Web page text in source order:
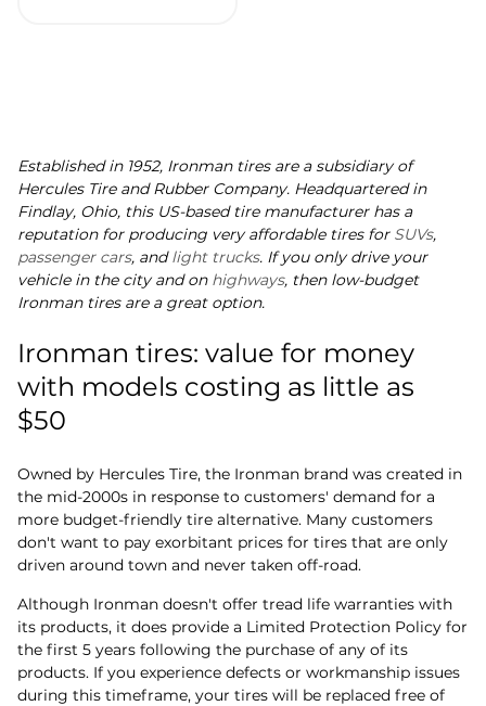
Established in 1952, Ironman tires are a subsidiary of
Hercules Tire and Rubber Company. Headquartered in
Findlay, Ohio, this US-based tire manufacturer has a
reputation for producing very affordable tires for SUVs,
passenger cars, andlight trucks. If you only drive your
vehicle in the city and on highways, then low-budget
Ironman tires are a great option.
Ironman tires: value for money
with models costing as little as
$50
Owned by Hercules Tire, the Ironman brand was created in
the mid-2000s in response to customers' demand for a
more budget-friendly tire alternative. Many customers
don't want to pay exorbitant prices for tires that are only
driven around town and never taken off-road.
Although Ironman doesn't offer tread life warranties with
its products, it does provide a Limited Protection Policy for
the first 5 years following the purchase of any of its
products. If you experience defects or workmanship issues
during this timeframe, your tires will be replaced free of